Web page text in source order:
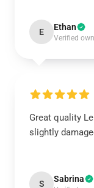
E Ethan
Verified
Great quality
slightly
S Sabrina